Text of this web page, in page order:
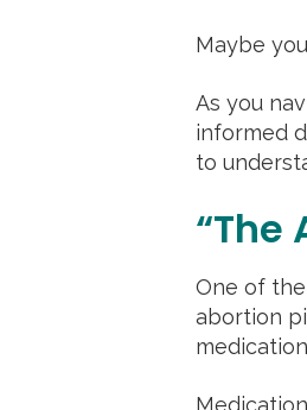
Maybe
As you
informed
to
“The
One of
abortion